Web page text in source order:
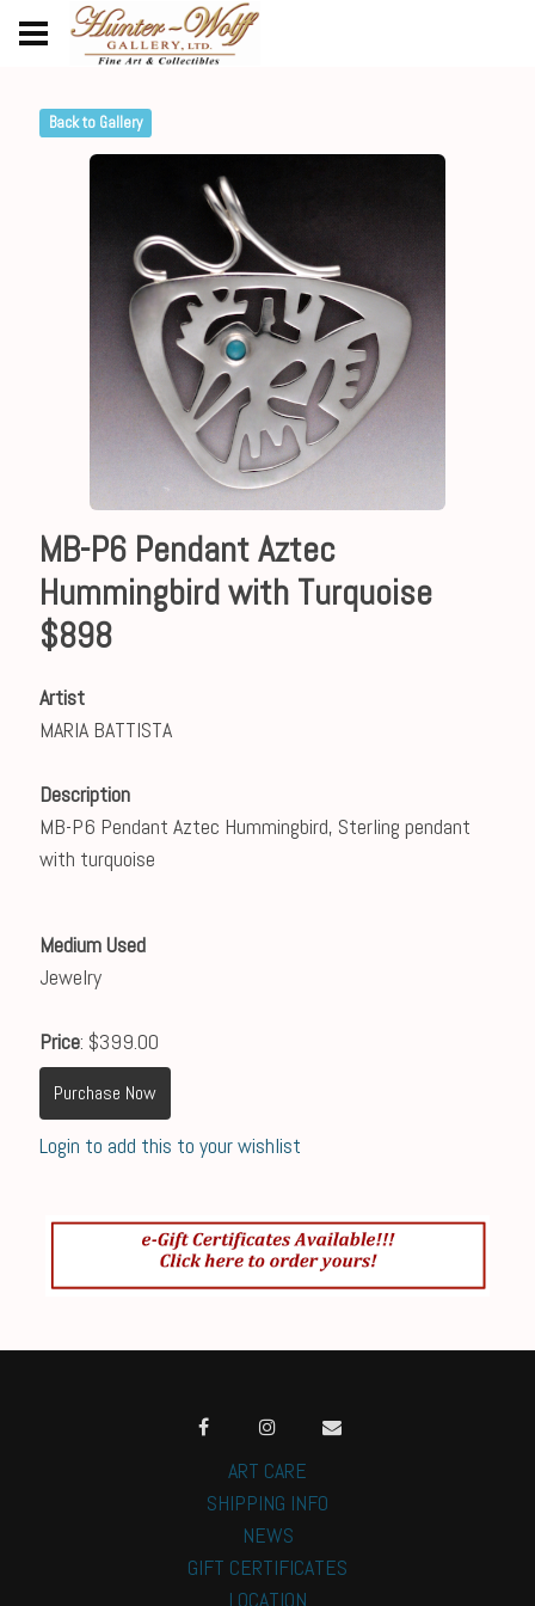
Back to Gallery
MB-P6 Pendant Aztec
Hummingbird with Turquoise
$898
Artist
MARIA BATTISTA
Description
MB-P6 Pendant Aztec Hummingbird, Sterling pendant
with turquoise
Medium Used
Jewelry
Price: $399.00
Purchase Now
Login to add this to your wishlist
ART CARE
SHIPPING INFO
NEWS
GIFT CERTIFICATES
LOCATION